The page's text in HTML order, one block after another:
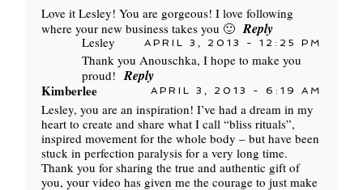
Love it Lesley! You are gorgeous! I love following
where your new business takes you 🙂 Reply
Lesley APRIL 3, 2013 - 12:25 PM
Thank you Anouschka, I hope to make you
proud! Reply
Kimberlee
APRIL 3, 2013 - 6:19 AM
Lesley, you are an inspiration! I’ve had a dream in my
heart to create and share what I call “bliss rituals”,
inspired movement for the whole body – but have been
stuck in perfection paralysis for a very long time.
Thank you for sharing the true and authentic gift of
you, your video has given me the courage to just make